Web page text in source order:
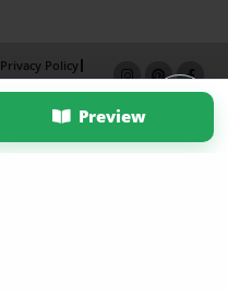
Preview
Privacy Policy